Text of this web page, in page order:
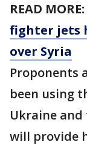
READ MORE:
fighter jets
over Syria
Proponents
been using
Ukraine
will provide